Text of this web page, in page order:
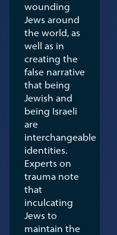
wounding
Jews around
the world, as
well as in
creating the
false narrative
that being
Jewish and
being Israeli
are
interchangeable
identities.
Experts on
trauma note
that
inculcating
Jews to
maintain the